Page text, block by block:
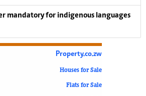
mandatory for indigenous languages
Property.co.zw
Houses for Sale
Flats for Sale